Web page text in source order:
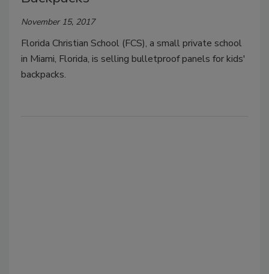
November 15, 2017
Florida Christian School (FCS), a small private school
in Miami, Florida, is selling bulletproof panels for kids'
backpacks.